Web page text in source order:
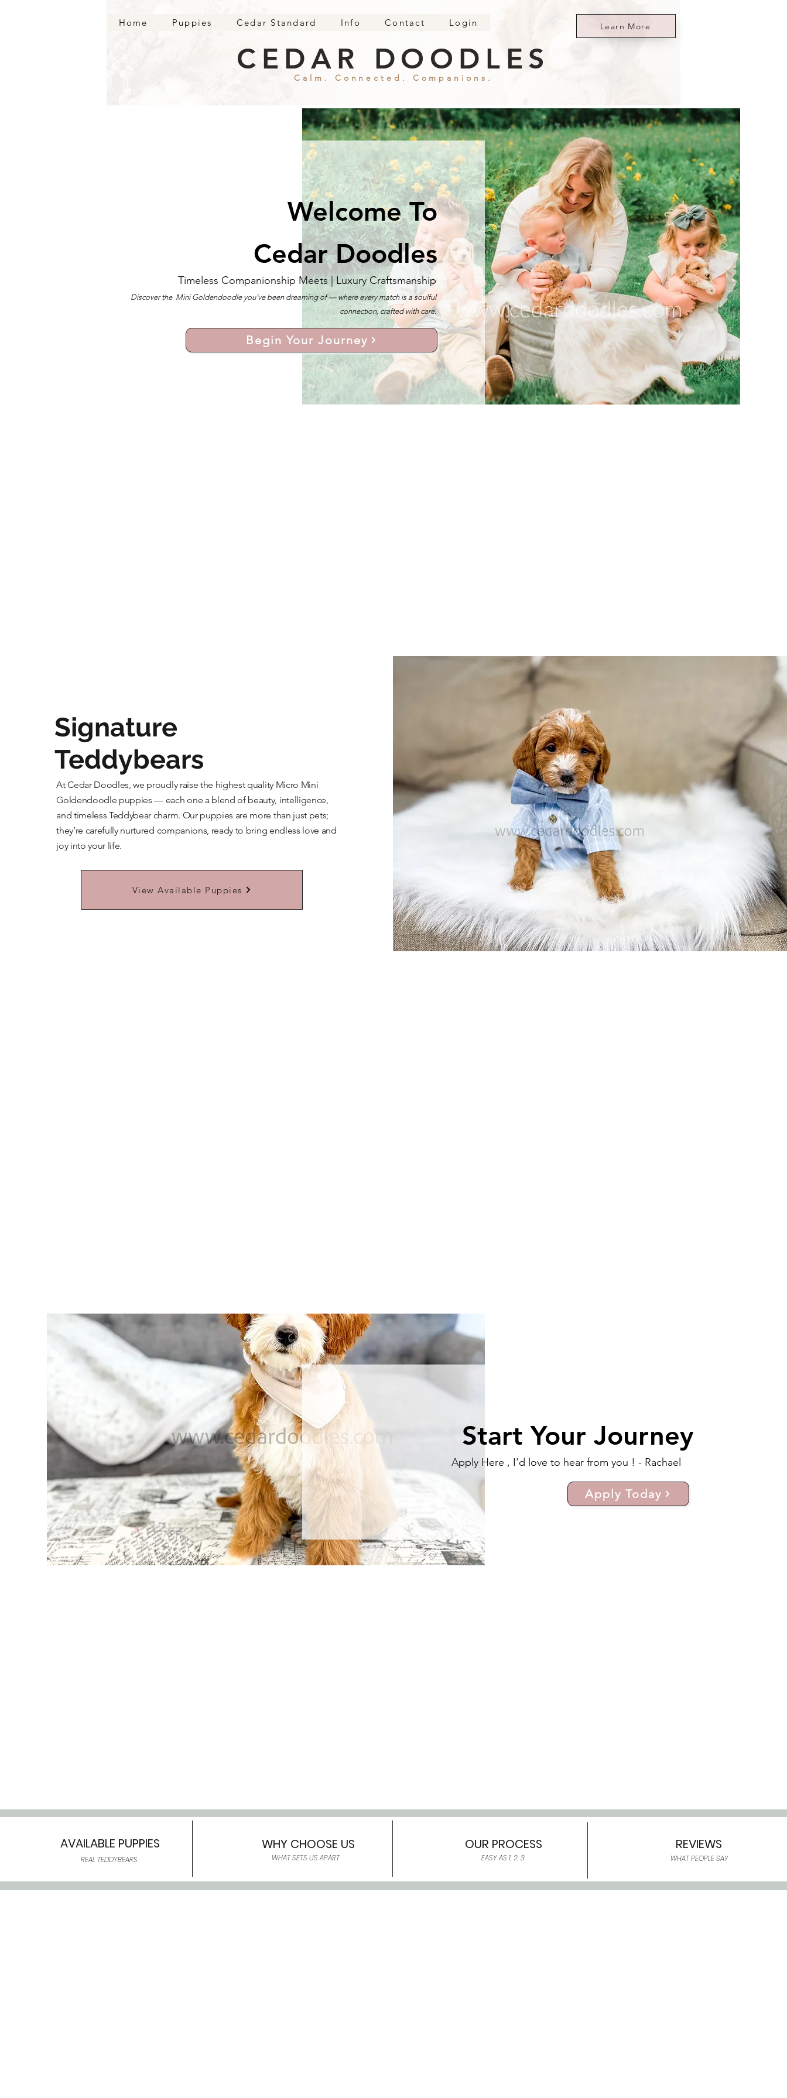
Home Puppies Cedar Standard Info Contact Login Learn More
Calm. Connected. Companions.
CEDAR DOODLES
Welcome To
Cedar Doodles
Timeless Companionship Meets | Luxury Craftsmanship
Discover the Mini Goldendoodle you’ve been dreaming of — where every match is a soulful
connection, crafted with care.
Begin Your Journey
Signature
Teddybears
At Cedar Doodles, we proudly raise the highest quality Micro Mini
Goldendoodle puppies — each one a blend of beauty, intelligence,
and timeless Teddybear charm. Our puppies are more than just pets;
they’re carefully nurtured companions, ready to bring endless love and
joy into your life.
View Available Puppies
Start Your Journey
Apply Here , I'd love to hear from you ! - Rachael
Apply Today
AVAILABLE PUPPIES
REAL TEDDYBEARS
WHY CHOOSE US
WHAT SETS US APART
OUR PROCESS
EASY AS 1, 2, 3
REVIEWS
WHAT PEOPLE SAY